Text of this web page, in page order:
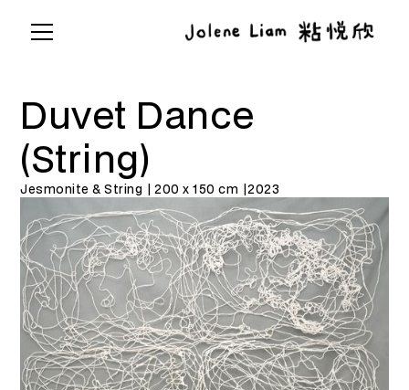
Duvet Dance
(String)
Jesmonite & String | 200 x 150 cm |2023